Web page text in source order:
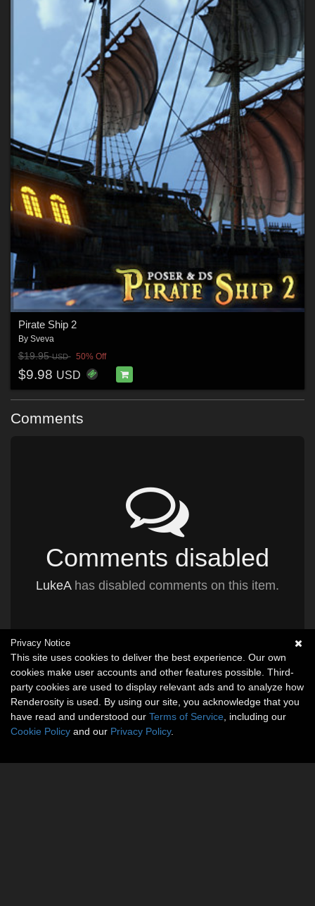
Pirate Ship 2
By Sveva
$19.95USD 50% Off
$9.98 USD
Comments
Comments disabled
LukeAhas disabled comments on this item.
Privacy Notice
This site uses cookies to deliver the best experience. Our own
cookies make user accounts and other features possible. Third-
party cookies are used to display relevant ads and to analyze how
Renderosity is used. By using our site, you acknowledge that you
have read and understood our Terms of Service , including our
Cookie Policy and our Privacy Policy.